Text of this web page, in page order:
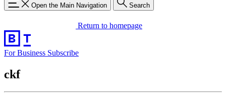
Open the Main Navigation Search
Return to homepage
For Business Subscribe
ckf